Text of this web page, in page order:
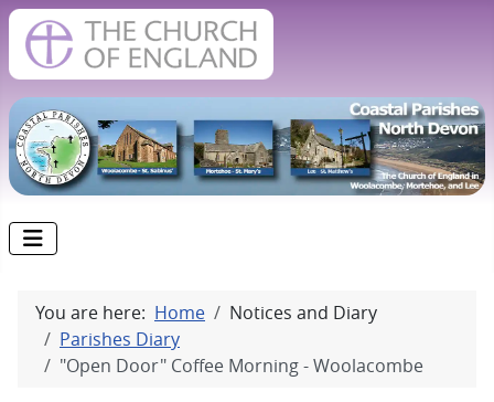
You are here: Home
Notices and Diary
Parishes Diary
"Open Door" Coffee Morning - Woolacombe